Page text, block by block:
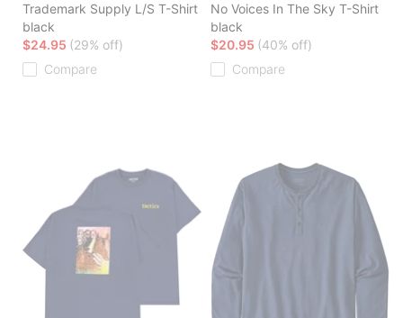
Trademark Supply L/S T-Shirt
black
$24.95 (29% off)
Compare
No Voices In The Sky T-Shirt
black
$20.95 (40% off)
Compare